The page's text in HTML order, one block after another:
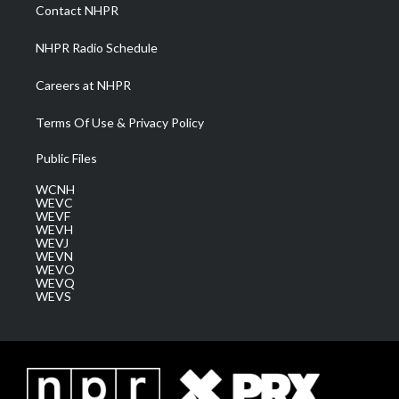
m
Contact NHPR
NHPR Radio Schedule
Careers at NHPR
Terms Of Use & Privacy Policy
Public Files
WCNH
WEVC
WEVF
WEVH
WEVJ
WEVN
WEVO
WEVQ
WEVS